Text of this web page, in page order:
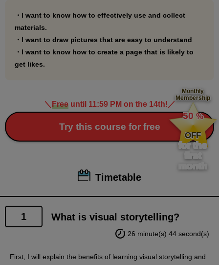
●Preliminary knowledge course
"First Gesture Drawing: Nude Edition"
( https://www.palmie.jp/courses/278)
"Everyday Gesture Drawing Nude Edition"
(https://www.palmie.jp/courses/265
"Everyday Gesture Drawing: Clothing Edition"
https://www.palmie.jp/courses/313)
"Learn how to create communicative characters
・I want to know how to effectively use and collect
materials.
・I want to draw pictures that are easy to understand
・I want to know how to create a page that is likely to
get likes.
＼Freeuntil 11:59 PM on the 14th!／
Try this course for free
Monthly
Membership
​ ​
50 %
​ ​
OFF
for the
first
month
Timetable
1 What is visual storytelling?
26 minute(s) 44 second(s)
First, I will explain the benefits of learning visual storytelling and